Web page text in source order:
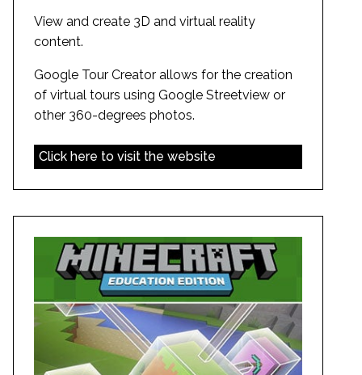
View and create 3D and virtual reality
content.
Google Tour Creator allows for the creation
of virtual tours using Google Streetview or
other 360-degrees photos.
Click here to visit the website